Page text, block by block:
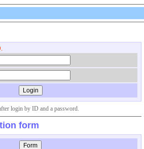
login by ID and a password.
form